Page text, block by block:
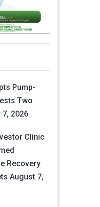
Pump-
Two
2026
Clinic
Recovery
August 7,